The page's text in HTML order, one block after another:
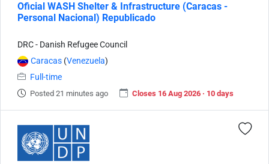
Oficial WASH Shelter & Infrastructure (Caracas -
Personal Nacional) Republicado
DRC - Danish Refugee Council
Caracas (Venezuela)
Full-time
Posted 21 minutes ago Closes 16 Aug 2026 · 10 days